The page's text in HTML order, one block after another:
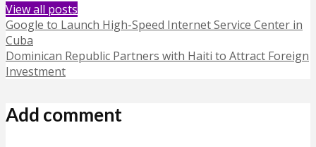
View all posts
Google to Launch High-Speed Internet Service Center in
Cuba
Dominican Republic Partners with Haiti to Attract Foreign
Investment
Add comment